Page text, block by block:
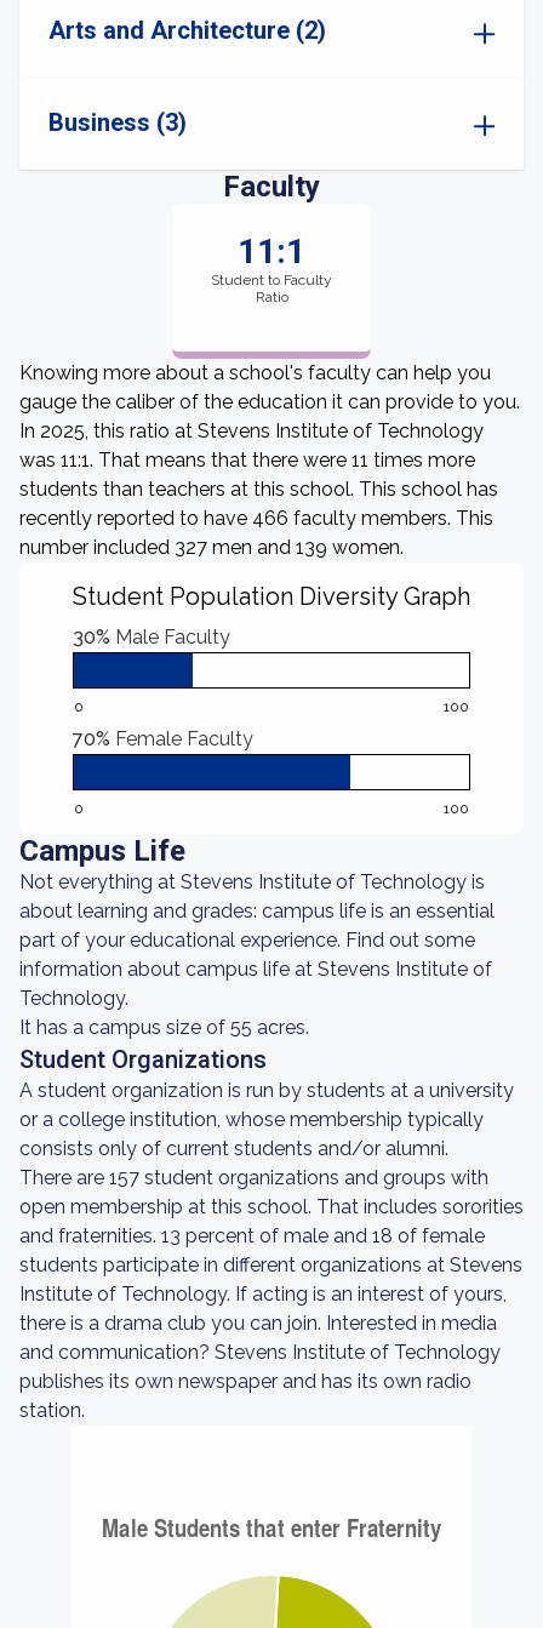
Arts and Architecture (2)
Business (3)
Faculty
11:1
Student to Faculty
Ratio
Knowing more about a school's faculty can help you
gauge the caliber of the education it can provide to you.
In 2025, this ratio at Stevens Institute of Technology
was 11:1. That means that there were 11 times more
students than teachers at this school. This school has
recently reported to have 466 faculty members. This
number included 327 men and 139 women.
Student Population Diversity Graph
30% Male Faculty
0 100
70% Female Faculty
0 100
Campus Life
Not everything at Stevens Institute of Technology is
about learning and grades: campus life is an essential
part of your educational experience. Find out some
information about campus life at Stevens Institute of
Technology.
It has a campus size of 55 acres.
Student Organizations
A student organization is run by students at a university
or a college institution, whose membership typically
consists only of current students and/or alumni.
There are 157 student organizations and groups with
open membership at this school. That includes sororities
and fraternities. 13 percent of male and 18 of female
students participate in different organizations at Stevens
Institute of Technology. If acting is an interest of yours,
there is a drama club you can join. Interested in media
and communication? Stevens Institute of Technology
publishes its own newspaper and has its own radio
station.